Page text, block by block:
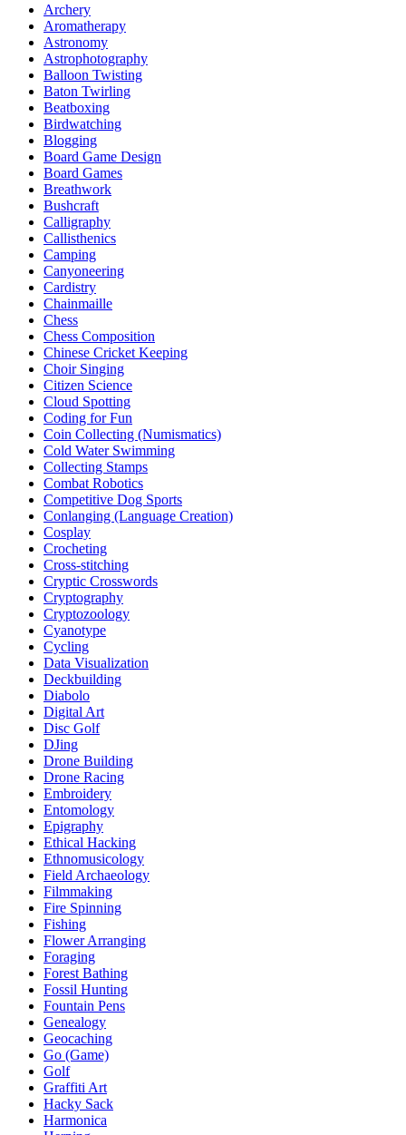
Archery
Aromatherapy
Astronomy
Astrophotography
Balloon Twisting
Baton Twirling
Beatboxing
Birdwatching
Blogging
Board Game Design
Board Games
Breathwork
Bushcraft
Calligraphy
Callisthenics
Camping
Canyoneering
Cardistry
Chainmaille
Chess
Chess Composition
Chinese Cricket Keeping
Choir Singing
Citizen Science
Cloud Spotting
Coding for Fun
Coin Collecting (Numismatics)
Cold Water Swimming
Collecting Stamps
Combat Robotics
Competitive Dog Sports
Conlanging (Language Creation)
Cosplay
Crocheting
Cross-stitching
Cryptic Crosswords
Cryptography
Cryptozoology
Cyanotype
Cycling
Data Visualization
Deckbuilding
Diabolo
Digital Art
Disc Golf
DJing
Drone Building
Drone Racing
Embroidery
Entomology
Epigraphy
Ethical Hacking
Ethnomusicology
Field Archaeology
Filmmaking
Fire Spinning
Fishing
Flower Arranging
Foraging
Forest Bathing
Fossil Hunting
Fountain Pens
Genealogy
Geocaching
Go (Game)
Golf
Graffiti Art
Hacky Sack
Harmonica